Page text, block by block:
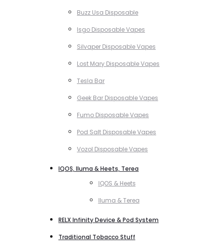
Buzz Usa Disposable
Isgo Disposable Vapes
Silvaper Disposable Vapes
Lost Mary Disposable Vapes
Tesla Bar
Geek Bar Disposable Vapes
Fumo Disposable Vapes
Pod Salt Disposable Vapes
Vozol Disposable Vapes
IQOS, Iluma & Heets, Terea
IQOS & Heets
Iluma & Terea
RELX Infinity Device & Pod System
Traditional Tobacco Stuff